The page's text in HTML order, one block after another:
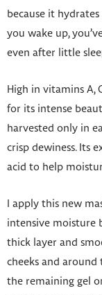
because it
you wake up,
even after little
High in vitamins A,
for its intense
harvested only in
crisp dewiness. Its
acid to help
I apply this new
intensive moisture
thick layer and
cheeks and around
the remaining gel